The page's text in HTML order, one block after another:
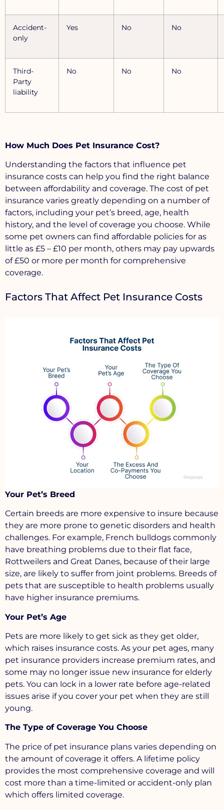
Accident-
only
Yes No No
Third-
Party
liability
No No No
How Much Does Pet Insurance Cost?
Understanding the factors that influence pet
insurance costs can help you find the right balance
between affordability and coverage. The cost of pet
insurance varies greatly depending on a number of
factors, including your pet’s breed, age, health
history, and the level of coverage you choose. While
some pet owners can find affordable policies for as
little as £5 – £10 per month, others may pay upwards
of £50 or more per month for comprehensive
coverage.
Factors That Affect Pet Insurance Costs
Your Pet’s Breed
Certain breeds are more expensive to insure because
they are more prone to genetic disorders and health
challenges. For example, French bulldogs commonly
have breathing problems due to their flat face,
Rottweilers and Great Danes, because of their large
size, are likely to suffer from joint problems. Breeds of
pets that are susceptible to health problems usually
have higher insurance premiums.
Your Pet’s Age
Pets are more likely to get sick as they get older,
which raises insurance costs. As your pet ages, many
pet insurance providers increase premium rates, and
some may no longer issue new insurance for elderly
pets. You can lock in a lower rate before age-related
issues arise if you cover your pet when they are still
young.
The Type of Coverage You Choose
The price of pet insurance plans varies depending on
the amount of coverage it offers. A lifetime policy
provides the most comprehensive coverage and will
cost more than a time-limited or accident-only plan
which offers limited coverage.